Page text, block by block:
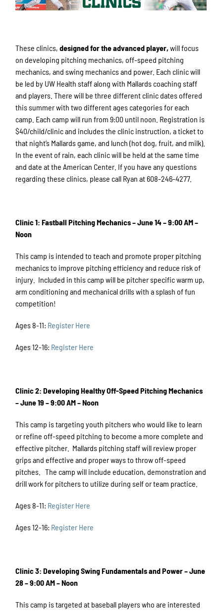
These clinics, designed for the advanced player, will focus
on developing pitching mechanics, off-speed pitching
mechanics, and swing mechanics and power. Each clinic will
be led by UW Health staff along with Mallards coaching staff
and players. There will be three different clinic dates offered
this summer with two different ages categories for each
camp. Each camp will run from 9:00 until noon. Registration is
$40/child/clinic and includes the clinic instruction, a ticket to
that night’s Mallards game, and lunch (hot dog, fruit, and milk).
In the event of rain, each clinic will be held at the same time
and date at the American Center. If you have any questions
regarding these clinics, please call Ryan at 608-246-4277.
Clinic 1: Fastball Pitching Mechanics – June 14 – 9:00 AM –
Noon
This camp is intended to teach and promote proper pitching
mechanics to improve pitching efficiency and reduce risk of
injury. Included in this camp will be pitcher specific warm up,
arm conditioning and mechanical drills with a splash of fun
competition!
Ages 8-11: Register Here
Ages 12-16: Register Here
Clinic 2: Developing Healthy Off-Speed Pitching Mechanics
– June 19 – 9:00 AM – Noon
This camp is targeting youth pitchers who would like to learn
or refine off-speed pitching to become a more complete and
effective pitcher. Mallards pitching staff will review proper
grips and effective and proper ways to throw off-speed
pitches. The camp will include education, demonstration and
drill work for pitchers to utilize during self or team practice.
Ages 8-11: Register Here
Ages 12-16: Register Here
Clinic 3: Developing Swing Fundamentals and Power – June
28 – 9:00 AM – Noon
This camp is targeted at baseball players who are interested